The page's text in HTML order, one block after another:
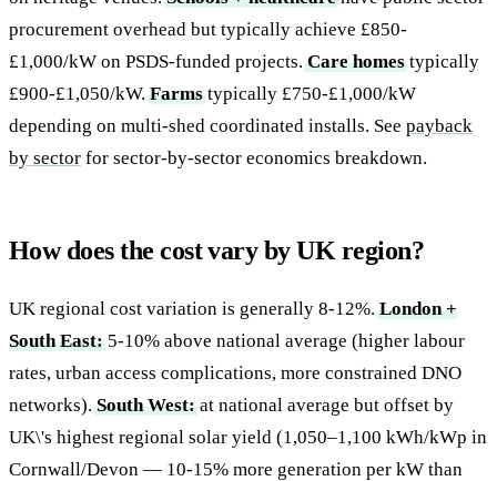
procurement overhead but typically achieve £850-
£1,000/kW on PSDS-funded projects.Care homestypically
£900-£1,050/kW.Farmstypically £750-£1,000/kW
depending on multi-shed coordinated installs. See payback
by sector for sector-by-sector economics breakdown.
How does the cost vary by UK region?
UK regional cost variation is generally 8-12%.London +
South East:5-10% above national average (higher labour
rates, urban access complications, more constrained DNO
networks).South West:at national average but offset by
UK\'s highest regional solar yield (1,050–1,100 kWh/kWp in
Cornwall/Devon — 10-15% more generation per kW than